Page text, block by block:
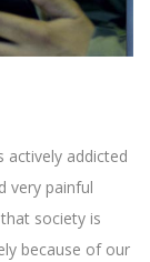
actively addicted
very painful
society is
because of our